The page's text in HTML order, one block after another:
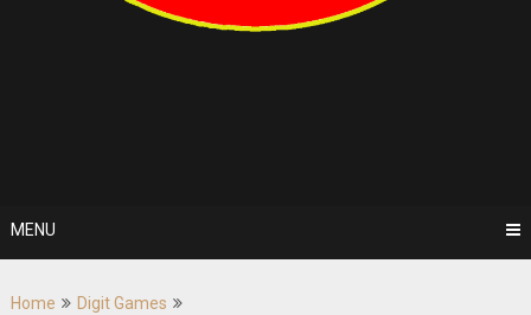
MENU
Home
Digit Games